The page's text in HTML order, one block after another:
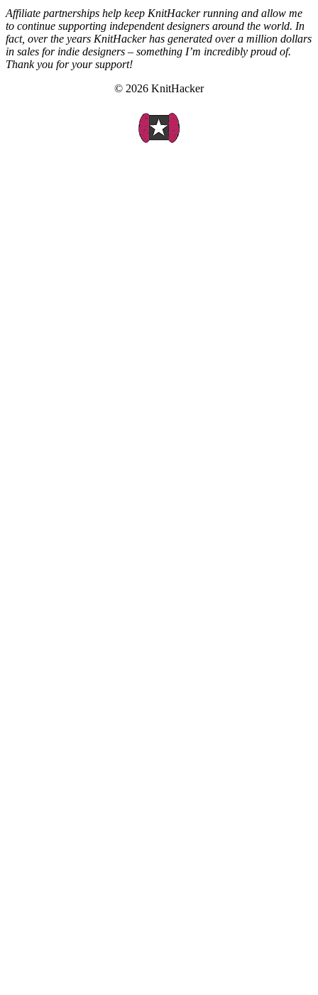
Affiliate partnerships help keep KnitHacker running and allow me
to continue supporting independent designers around the world. In
fact, over the years KnitHacker has generated over a million dollars
in sales for indie designers – something I’m incredibly proud of.
Thank you for your support!
© 2026 KnitHacker